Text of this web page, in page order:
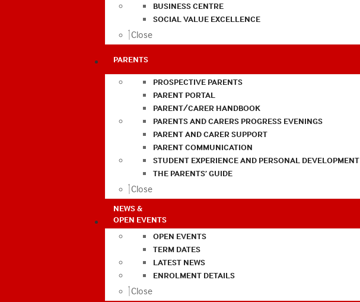
BUSINESS CENTRE
SOCIAL VALUE EXCELLENCE
Close
PARENTS
PROSPECTIVE PARENTS
PARENT PORTAL
PARENT/CARER HANDBOOK
PARENTS AND CARERS PROGRESS EVENINGS
PARENT AND CARER SUPPORT
PARENT COMMUNICATION
STUDENT EXPERIENCE AND PERSONAL DEVELOPMENT
THE PARENTS’ GUIDE
Close
NEWS &
OPEN EVENTS
OPEN EVENTS
TERM DATES
LATEST NEWS
ENROLMENT DETAILS
Close